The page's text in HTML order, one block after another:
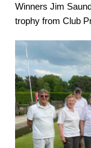
Winners Jim
trophy from Club